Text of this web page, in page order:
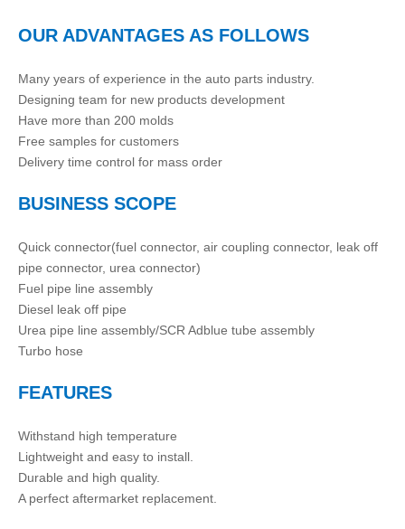
OUR ADVANTAGES AS FOLLOWS
Many years of experience in the auto parts industry.
Designing team for new products development
Have more than 200 molds
Free samples for customers
Delivery time control for mass order
BUSINESS SCOPE
Quick connector(fuel connector, air coupling connector, leak off
pipe connector, urea connector)
Fuel pipe line assembly
Diesel leak off pipe
Urea pipe line assembly/SCR Adblue tube assembly
Turbo hose
FEATURES
Withstand high temperature
Lightweight and easy to install.
Durable and high quality.
A perfect aftermarket replacement.